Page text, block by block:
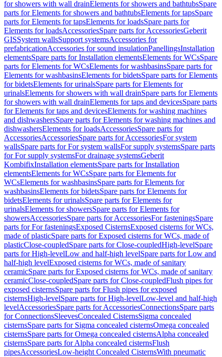
for showers with wall drainElements for showers and bathtubsSpare
parts for Elements for showers and bathtubsElements for tapsSpare
parts for Elements for tapsElements for loadsSpare parts for
Elements for loadsAccessoriesSpare parts for AccessoriesGeberit
GISSystem wallsSupport systemsAccessories for
prefabricationAccessories for sound insulationPanellingsInstallation
elementsSpare parts for Installation elementsElements for WCsSpare
parts for Elements for WCsElements for washbasinsSpare parts for
Elements for washbasinsElements for bidetsSpare parts for Elements
for bidetsElements for urinalsSpare parts for Elements for
urinalsElements for showers with wall drainSpare parts for Elements
for showers with wall drainElements for taps and devicesSpare parts
for Elements for taps and devicesElements for washing machines
and dishwashersSpare parts for Elements for washing machines and
dishwashersElements for loadsAccessoriesSpare parts for
AccessoriesAccessoriesSpare parts for AccessoriesFor system
wallsSpare parts for For system wallsFor supply systemsSpare parts
for For supply systemsFor drainage systemsGeberit
KombifixInstallation elementsSpare parts for Installation
elementsElements for WCsSpare parts for Elements for
WCsElements for washbasinsSpare parts for Elements for
washbasinsElements for bidetsSpare parts for Elements for
bidetsElements for urinalsSpare parts for Elements for
urinalsElements for showersSpare parts for Elements for
showersAccessoriesSpare parts for AccessoriesFor fasteningsSpare
parts for For fasteningsExposed CisternsExposed cisterns for WCs,
made of plasticSpare parts for Exposed cisterns for WCs, made of
plasticClose-coupledSpare parts for Close-coupledHigh-levelSpare
parts for High-levelLow and half-high levelSpare parts for Low and
half-high levelExposed cisterns for WCs, made of sanitary
ceramicSpare parts for Exposed cisterns for WCs, made of sanitary
ceramicClose-coupledSpare parts for Close-coupledFlush pipes for
exposed cisternsSpare parts for Flush pipes for exposed
cisternsHigh-levelSpare parts for High-levelLow-level and half-high
levelAccessoriesSpare parts for AccessoriesConnectionsSpare parts
for ConnectionsSleevesConcealed CisternsSigma concealed
cisternsSpare parts for Sigma concealed cisternsOmega concealed
cisternsSpare parts for Omega concealed cisternsAlpha concealed
cisternsSpare parts for Alpha concealed cisternsFlush
pipesAccessoriesLow-height Concealed CisternsWith pneumatic